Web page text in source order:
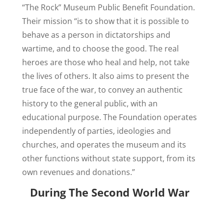
“The Rock” Museum Public Benefit Foundation.
Their mission “is to show that it is possible to
behave as a person in dictatorships and
wartime, and to choose the good. The real
heroes are those who heal and help, not take
the lives of others. It also aims to present the
true face of the war, to convey an authentic
history to the general public, with an
educational purpose. The Foundation operates
independently of parties, ideologies and
churches, and operates the museum and its
other functions without state support, from its
own revenues and donations.”
During The Second World War